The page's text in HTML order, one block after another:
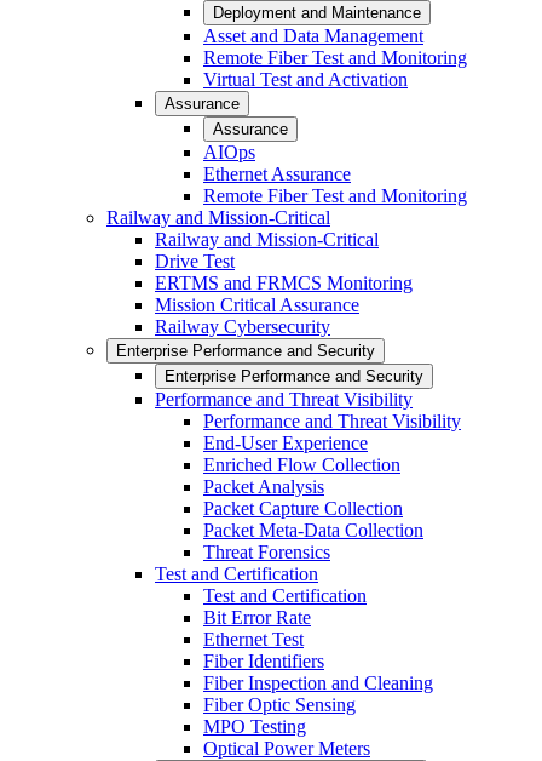
Deployment and Maintenance
Asset and Data Management
Remote Fiber Test and Monitoring
Virtual Test and Activation
Assurance
Assurance
AIOps
Ethernet Assurance
Remote Fiber Test and Monitoring
Railway and Mission-Critical
Railway and Mission-Critical
Drive Test
ERTMS and FRMCS Monitoring
Mission Critical Assurance
Railway Cybersecurity
Enterprise Performance and Security
Enterprise Performance and Security
Performance and Threat Visibility
Performance and Threat Visibility
End-User Experience
Enriched Flow Collection
Packet Analysis
Packet Capture Collection
Packet Meta-Data Collection
Threat Forensics
Test and Certification
Test and Certification
Bit Error Rate
Ethernet Test
Fiber Identifiers
Fiber Inspection and Cleaning
Fiber Optic Sensing
MPO Testing
Optical Power Meters